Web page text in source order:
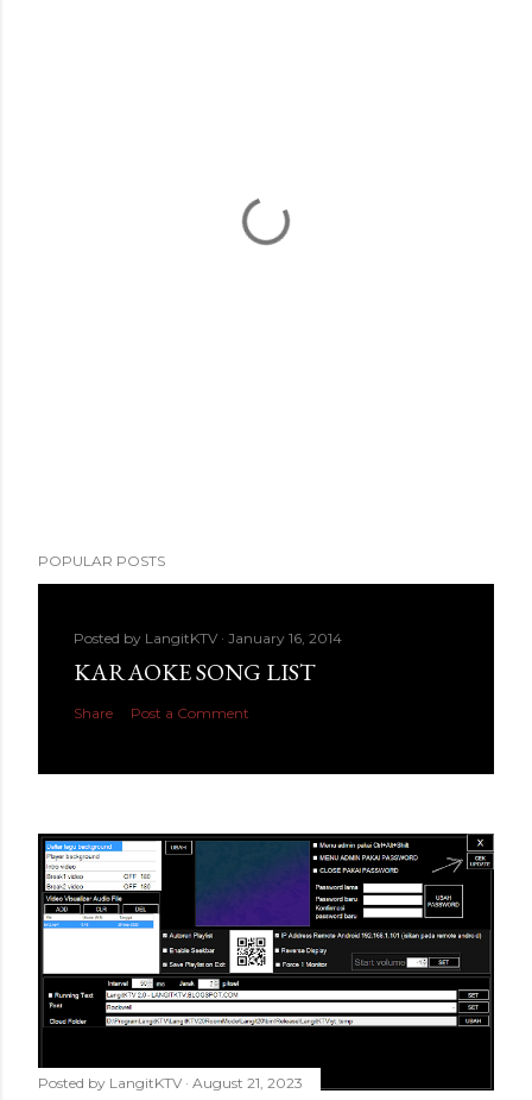
POPULAR POSTS
Posted by LangitKTV January 16, 2014
KARAOKE SONG LIST
Share Post a Comment
Posted by LangitKTV August 21, 2023